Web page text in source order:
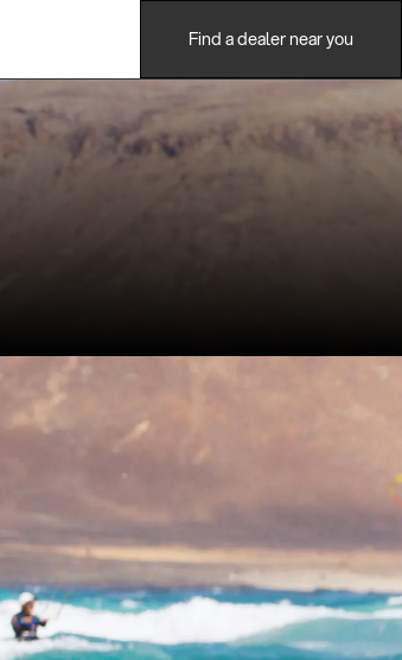
Find a dealer near you